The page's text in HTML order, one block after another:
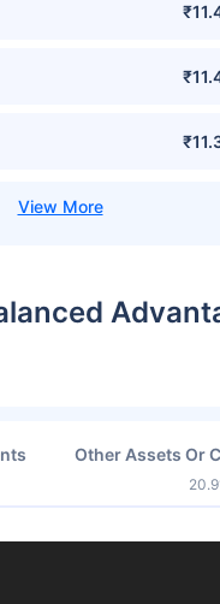
Other Assets Or